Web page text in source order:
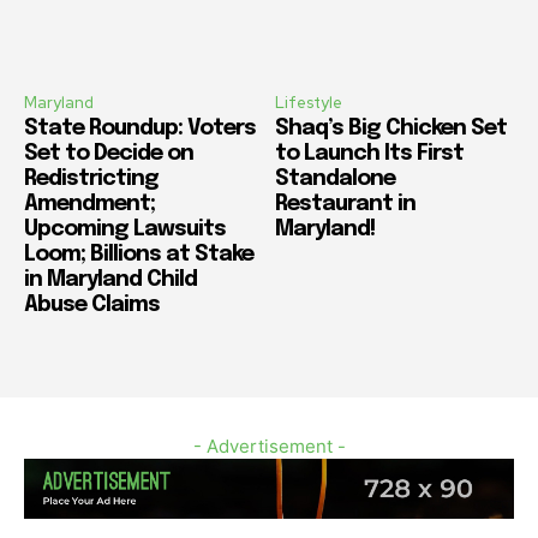
Maryland
State Roundup: Voters
Set to Decide on
Redistricting
Amendment;
Upcoming Lawsuits
Loom; Billions at Stake
in Maryland Child
Abuse Claims
Lifestyle
Shaq’s Big Chicken Set
to Launch Its First
Standalone
Restaurant in
Maryland!
- Advertisement -